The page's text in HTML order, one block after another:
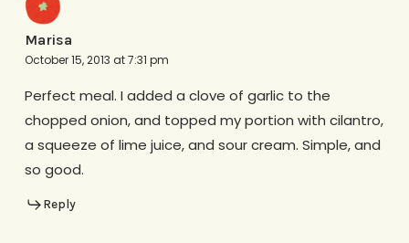
Marisa
October 15, 2013 at 7:31 pm
Perfect meal. I added a clove of garlic to the
chopped onion, and topped my portion with cilantro,
a squeeze of lime juice, and sour cream. Simple, and
so good.
Reply